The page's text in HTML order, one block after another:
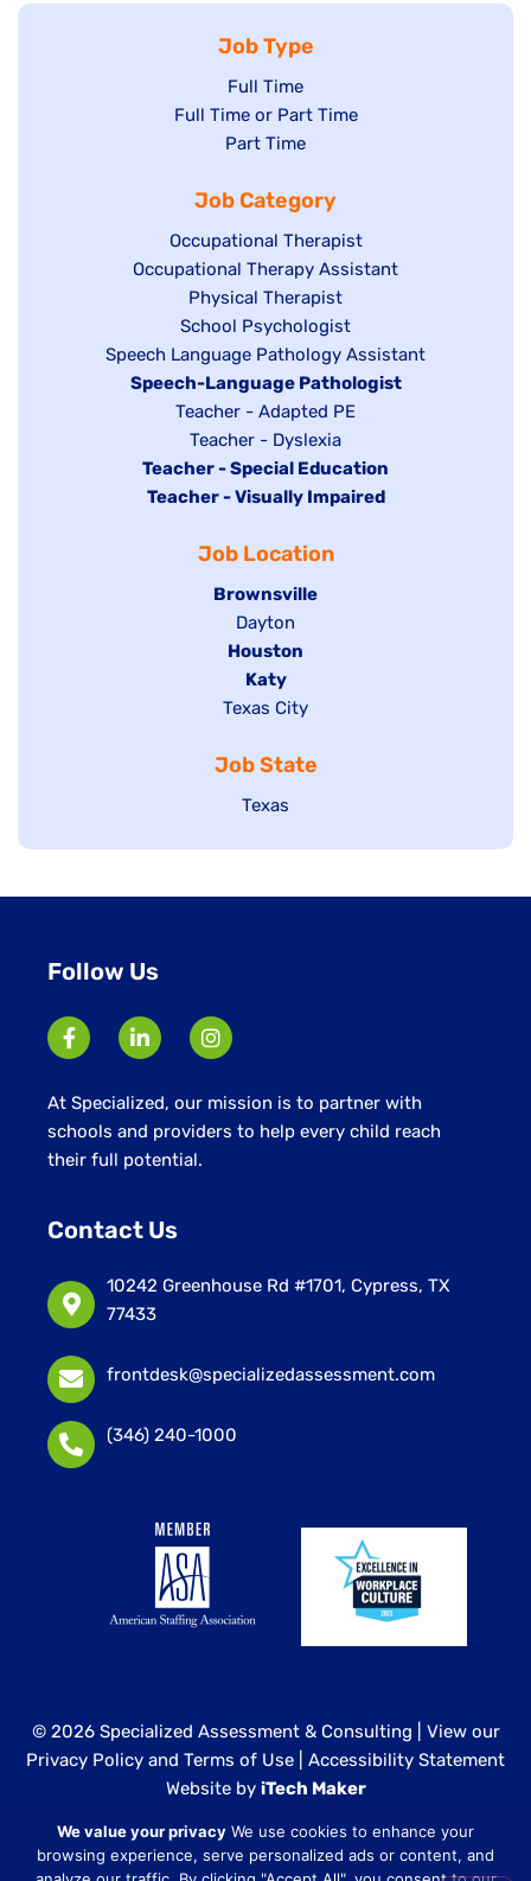
Job Type
Show
jobs
filed
Full Time
Show
under
Full Time or Part Time
Show
filed
under
Part Time
Job Category
Show
jobs
filed
under
Occupational Therapist
Show
under
Occupational Therapy Assistant
Show
jobs
filed
under
Physical Therapist
Show
jobs
filed
under
School Psychologist
Show
jobs
Speech Language Pathology Assistant
Hide
under
Speech-Language Pathologist
Show
jobs
filed
under
Teacher - Adapted PE
Show
jobs
filed
Teacher - Dyslexia
Hide
jobs
Teacher - Special Education
Hide
Teacher - Visually Impaired
Job Location
Hide
jobs
filed
under
Brownsville
Show
jobs
filed
under
Dayton
Hide
jobs
filed
Houston
Hide
jobs
under
Katy
Show
filed
under
Texas City
Job State
Show
Texas
Follow Us
At Specialized, our mission is to partner with
schools and providers to help every child reach
their full potential.
Contact Us
10242 Greenhouse Rd #1701, Cypress, TX
77433
frontdesk@specializedassessment.com
(346) 240-1000
© 2026 Specialized Assessment & Consulting | View our
Privacy Policy and Terms of Use
Accessibility Statement
Website by iTech Maker
Specialized Assessment and Consulting is a sister
company to our healthcare division at
Core Healthcare
We value your privacy We use cookies to enhance your
browsing experience, serve personalized ads or content, and